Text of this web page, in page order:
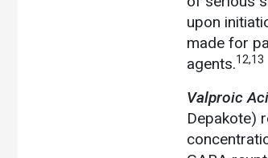
upon
made for
agents.12,13
Valproic
Depakote)